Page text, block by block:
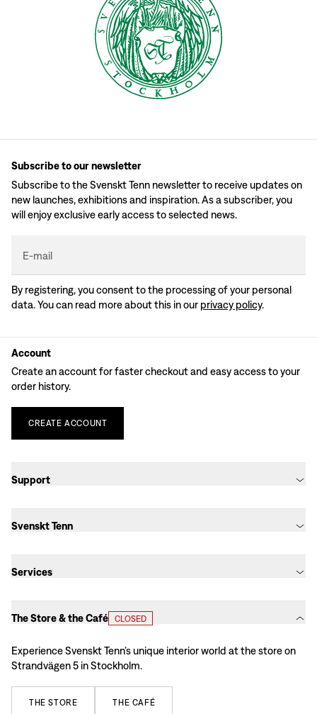
Subscribe to our newsletter
Subscribe to the Svenskt Tenn newsletter to receive updates on
new launches, exhibitions and inspiration. As a subscriber, you
will enjoy exclusive early access to selected news.
E-mail
By registering, you consent to the processing of your personal
data. You can read more about this in our privacy policy.
Account
Create an account for faster checkout and easy access to your
order history.
CREATE ACCOUNT
Support
Svenskt Tenn
Services
The Store & the Café CLOSED
Experience Svenskt Tenn’s unique interior world at the store on
Strandvägen 5 in Stockholm.
THE STORE THE CAFÉ